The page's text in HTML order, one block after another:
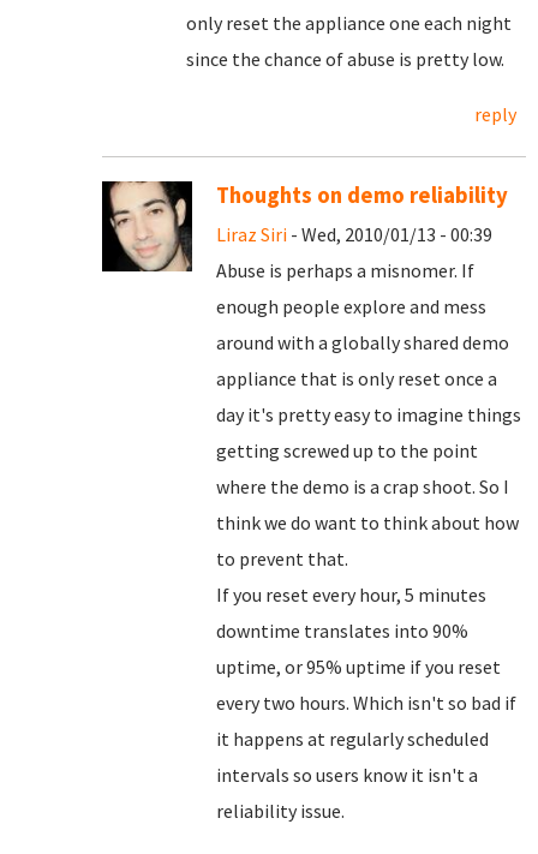
only reset the appliance one each night
since the chance of abuse is pretty low.
reply
Thoughts on demo reliability
Liraz Siri - Wed, 2010/01/13 - 00:39
Abuse is perhaps a misnomer. If
enough people explore and mess
around with a globally shared demo
appliance that is only reset once a
day it's pretty easy to imagine things
getting screwed up to the point
where the demo is a crap shoot. So I
think we do want to think about how
to prevent that.
If you reset every hour, 5 minutes
downtime translates into 90%
uptime, or 95% uptime if you reset
every two hours. Which isn't so bad if
it happens at regularly scheduled
intervals so users know it isn't a
reliability issue.